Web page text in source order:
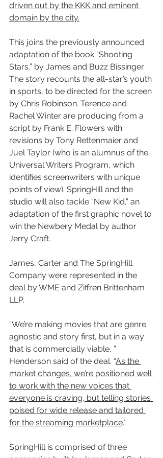
driven out by the KKK and eminent
domain by the city.
This joins the previously announced
adaptation of the book “Shooting
Stars,” by James and Buzz Bissinger.
The story recounts the all-star’s youth
in sports, to be directed for the screen
by Chris Robinson. Terence and
Rachel Winter are producing from a
script by Frank E. Flowers with
revisions by Tony Rettenmaier and
Juel Taylor (who is an alumnus of the
Universal Writers Program, which
identifies screenwriters with unique
points of view). SpringHill and the
studio will also tackle “New Kid,” an
adaptation of the first graphic novel to
win the Newbery Medal by author
Jerry Craft.
James, Carter and The SpringHill
Company were represented in the
deal by WME and Ziffren Brittenham
LLP.
“We’re making movies that are genre
agnostic and story first, but in a way
that is commercially viable, ”
Henderson said of the deal. “As the
market changes, we’re positioned well
to work with the new voices that
everyone is craving, but telling stories
poised for wide release and tailored
for the streaming marketplace."
SpringHill is comprised of three